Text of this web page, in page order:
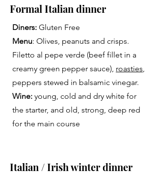
Formal Italian dinner
Diners: Gluten Free
Menu: Olives, peanuts and crisps.
Filetto al pepe verde (beef fillet in a
creamy green pepper sauce), roasties,
peppers stewed in balsamic vinegar.
Wine: young, cold and dry white for
the starter, and old, strong, deep red
for the main course
Italian / Irish winter dinner